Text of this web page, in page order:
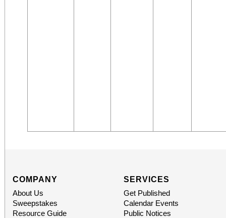
COMPANY
About Us
Sweepstakes
Resource Guide
SERVICES
Get Published
Calendar Events
Public Notices